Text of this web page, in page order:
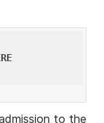
to the